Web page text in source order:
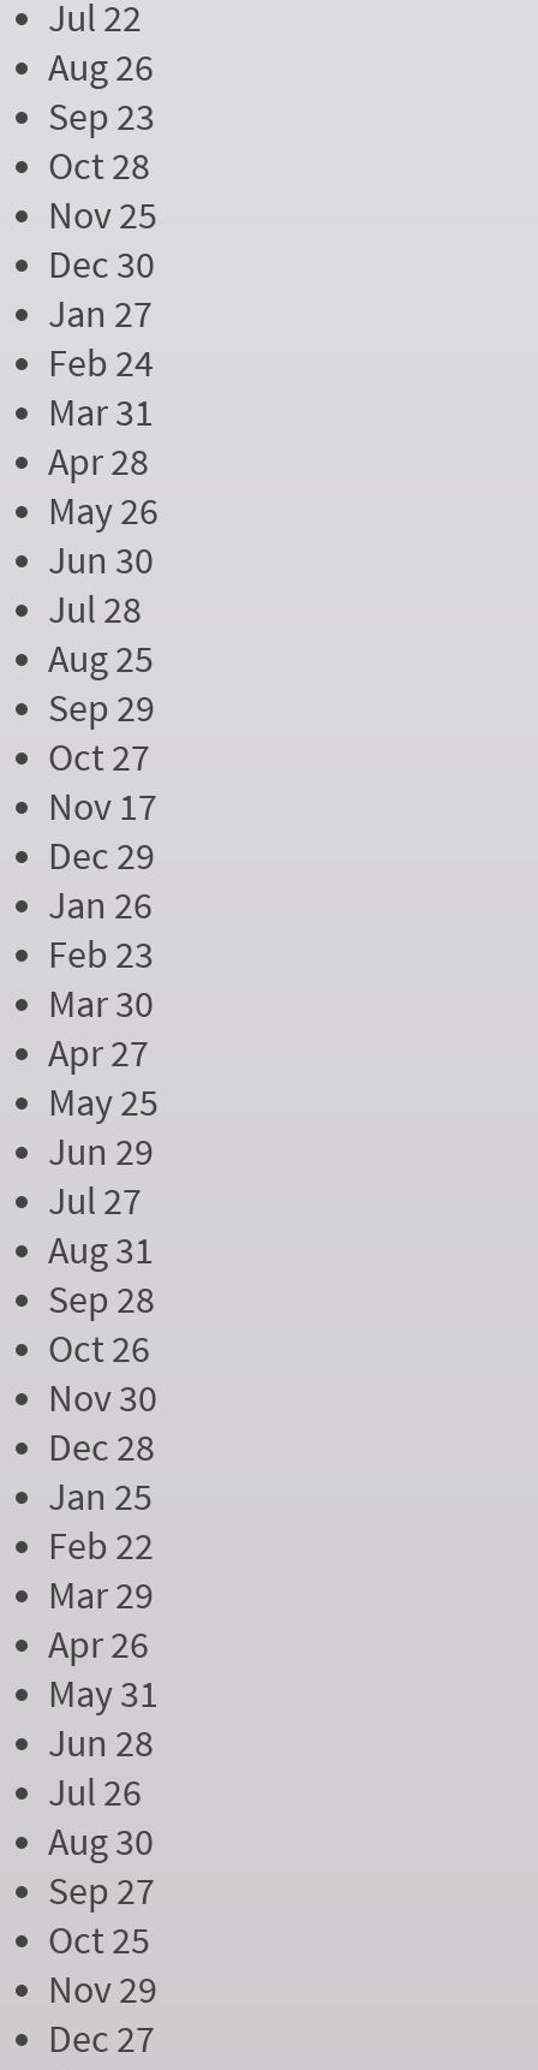
Jul 22
Aug 26
Sep 23
Oct 28
Nov 25
Dec 30
Jan 27
Feb 24
Mar 31
Apr 28
May 26
Jun 30
Jul 28
Aug 25
Sep 29
Oct 27
Nov 17
Dec 29
Jan 26
Feb 23
Mar 30
Apr 27
May 25
Jun 29
Jul 27
Aug 31
Sep 28
Oct 26
Nov 30
Dec 28
Jan 25
Feb 22
Mar 29
Apr 26
May 31
Jun 28
Jul 26
Aug 30
Sep 27
Oct 25
Nov 29
Dec 27